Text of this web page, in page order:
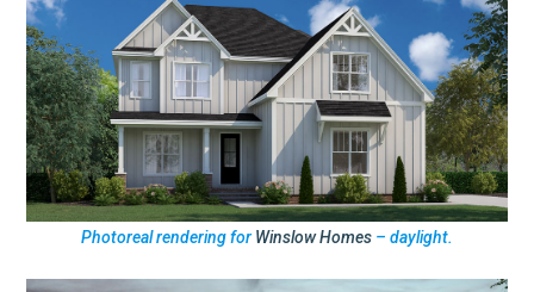
Photoreal rendering for Winslow Homes – daylight.